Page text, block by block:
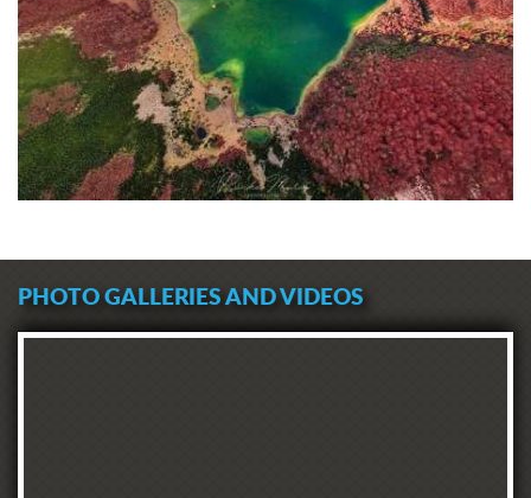
PHOTO GALLERIES AND VIDEOS